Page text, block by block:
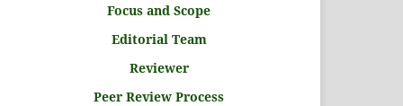
Focus and Scope
Editorial Team
Reviewer
Peer Review Process